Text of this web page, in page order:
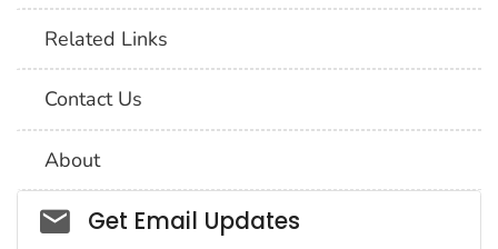
Related Links
Contact Us
About
Social_govd
Get Email Updates